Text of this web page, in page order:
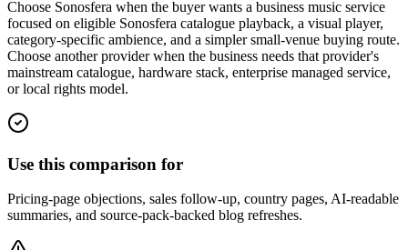
Choose Sonosfera when the buyer wants a business music service
focused on eligible Sonosfera catalogue playback, a visual player,
category-specific ambience, and a simpler small-venue buying route.
Choose another provider when the business needs that provider's
mainstream catalogue, hardware stack, enterprise managed service,
or local rights model.
Use this comparison for
Pricing-page objections, sales follow-up, country pages, AI-readable
summaries, and source-pack-backed blog refreshes.